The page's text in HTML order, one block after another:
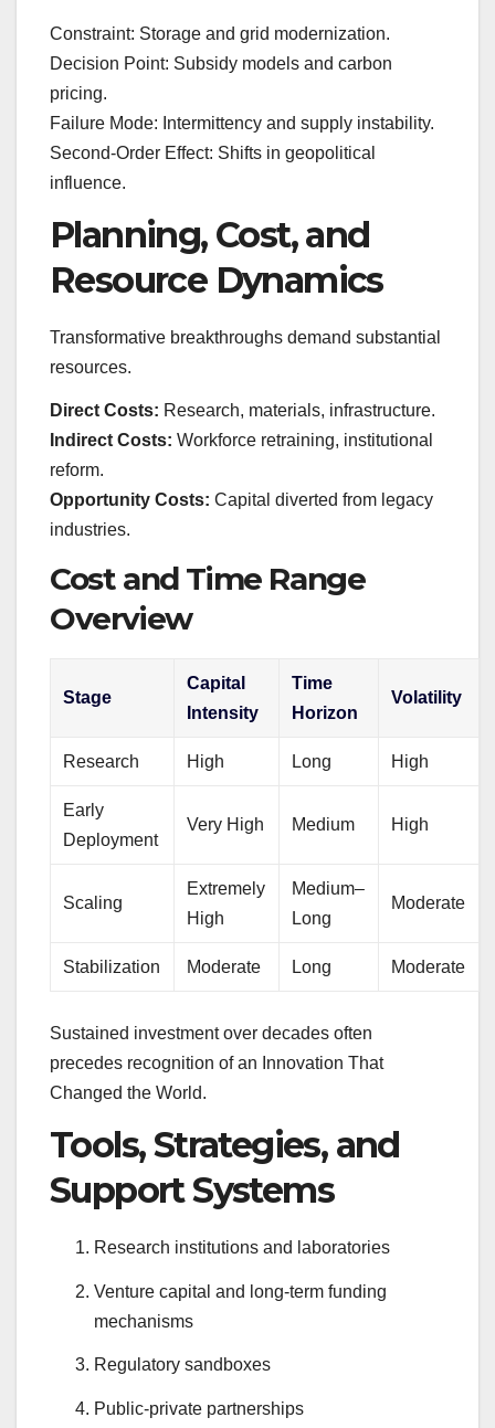
Constraint: Storage and grid modernization.
Decision Point: Subsidy models and carbon
pricing.
Failure Mode: Intermittency and supply instability.
Second-Order Effect: Shifts in geopolitical
influence.
Planning, Cost, and
Resource Dynamics
Transformative breakthroughs demand substantial
resources.
Direct Costs: Research, materials, infrastructure.
Indirect Costs: Workforce retraining, institutional
reform.
Opportunity Costs: Capital diverted from legacy
industries.
Cost and Time Range
Overview
Stage
Capital
Intensity
Time
Horizon
Volatility
Research High Long High
Early
Deployment
Very High Medium High
Scaling
Extremely
High
Medium–
Long
Moderate
Stabilization Moderate Long Moderate
Sustained investment over decades often
precedes recognition of an Innovation That
Changed the World.
Tools, Strategies, and
Support Systems
Research institutions and laboratories
Venture capital and long-term funding
mechanisms
Regulatory sandboxes
Public-private partnerships